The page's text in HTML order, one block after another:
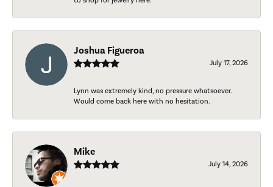
Joshua Figueroa
July 17, 2026
Lynn was extremely kind, no pressure whatsoever.
Would come back here with no hesitation.
Mike
July 14, 2026